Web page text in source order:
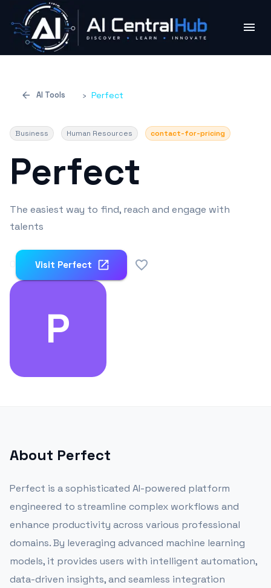
AI Tools › Perfect
Business Human Resources contact-for-pricing
Perfect
The easiest way to find, reach and engage with
talents
Visit Perfect
P
About Perfect
Perfect is a sophisticated AI-powered platform
engineered to streamline complex workflows and
enhance productivity across various professional
domains. By leveraging advanced machine learning
models, it provides users with intelligent automation,
data-driven insights, and seamless integration